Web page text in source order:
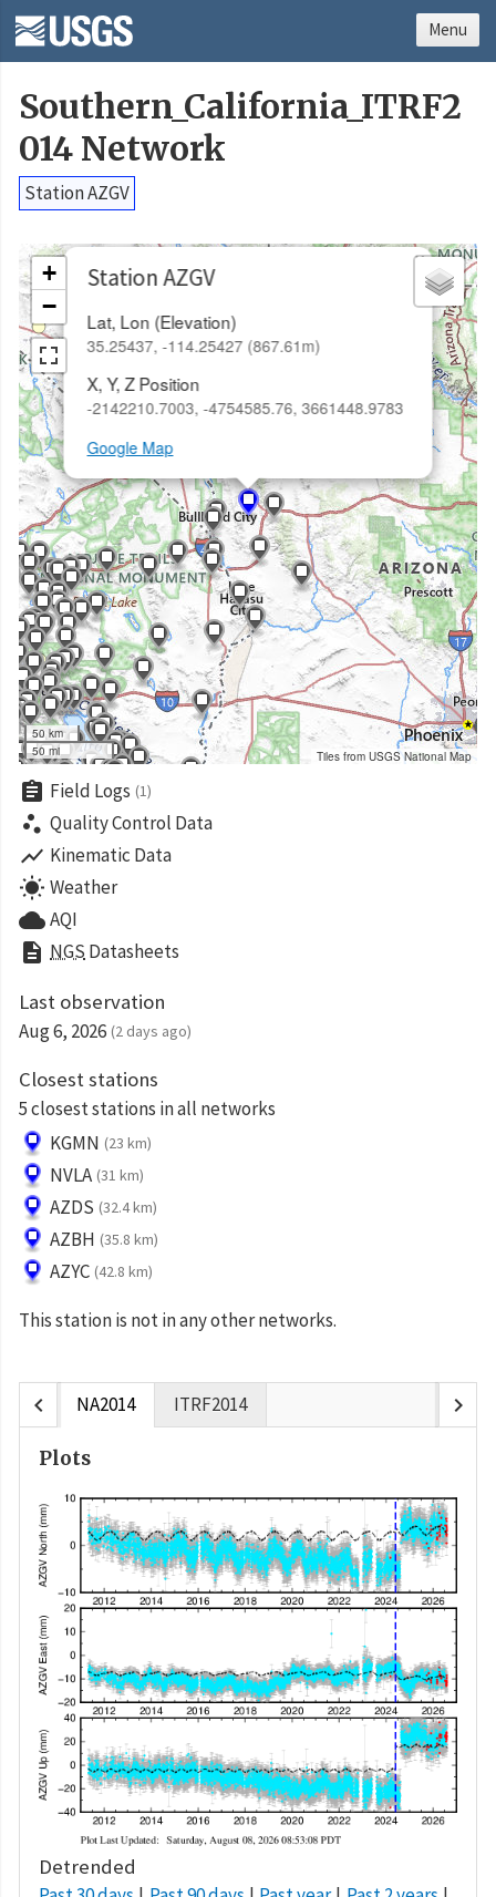
Southern_California_ITRF2
014 Network
Station AZGV
Station AZGV
Lat, Lon (Elevation)
35.25437, -114.25427 (867.61m)
X, Y, Z Position
-2142210.7003, -4754585.76, 3661448.9783
Google Map
×
+
−
50 km
50 mi
Tiles from USGS National Map
assignment Field Logs (1)
scatter_plot Quality Control Data
show_chart Kinematic Data
wb_sunny Weather
cloudAQI
description NGS Datasheets
Last observation
Aug 6, 2026 (2 days ago)
Closest stations
5 closest stations in all networks
KGMN (23 km)
NVLA (31 km)
AZDS (32.4 km)
AZBH (35.8 km)
AZYC (42.8 km)
This station is not in any other networks.
chevron_left NA2014 ITRF2014 chevron_right
Plots
Detrended
Menu